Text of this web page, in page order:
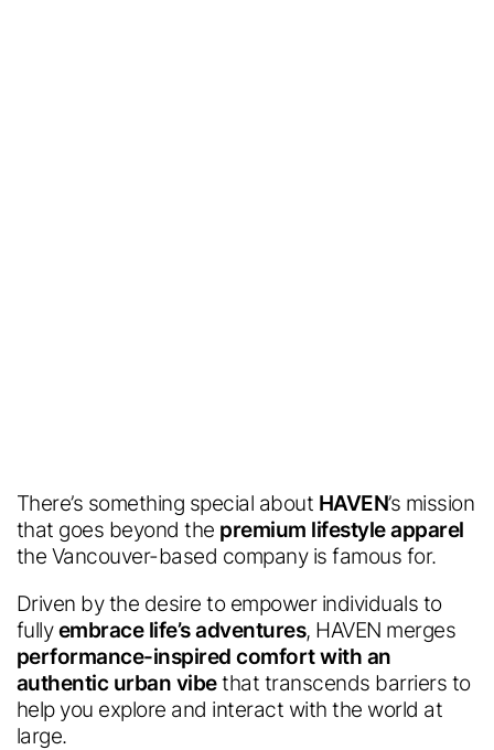
There’s something special about HAVEN’s mission
that goes beyond the premium lifestyle apparel
the Vancouver-based company is famous for.
Driven by the desire to empower individuals to
fullyembrace life’s adventures, HAVEN merges
performance-inspired comfort with an
authentic urban vibethat transcends barriers to
help you explore and interact with the world at
large.